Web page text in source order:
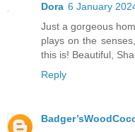
Dora 6 January
Just a gorgeous
plays on the
this is! Beautiful,
Reply